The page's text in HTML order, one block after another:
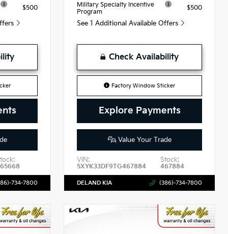
$500
734-7800
Military Specialty Incentive
Program
$500
See 1 Additional Available Offers
Check Availability
Factory Window Sticker
Explore Payments
Value Your Trade
VIN:
5XYK33DF9TG467884
Stock:
467884
DELAND KIA (386)-734-7800